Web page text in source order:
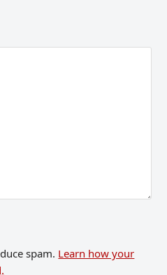
spam. Learn how your